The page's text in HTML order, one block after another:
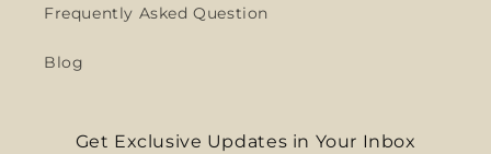
Frequently Asked Question
Blog
Get Exclusive Updates in Your Inbox